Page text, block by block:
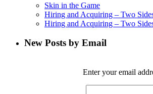
Skin in the Game
Hiring and Acquiring – Two
Hiring and Acquiring – Two
New Posts by Email
Enter your email